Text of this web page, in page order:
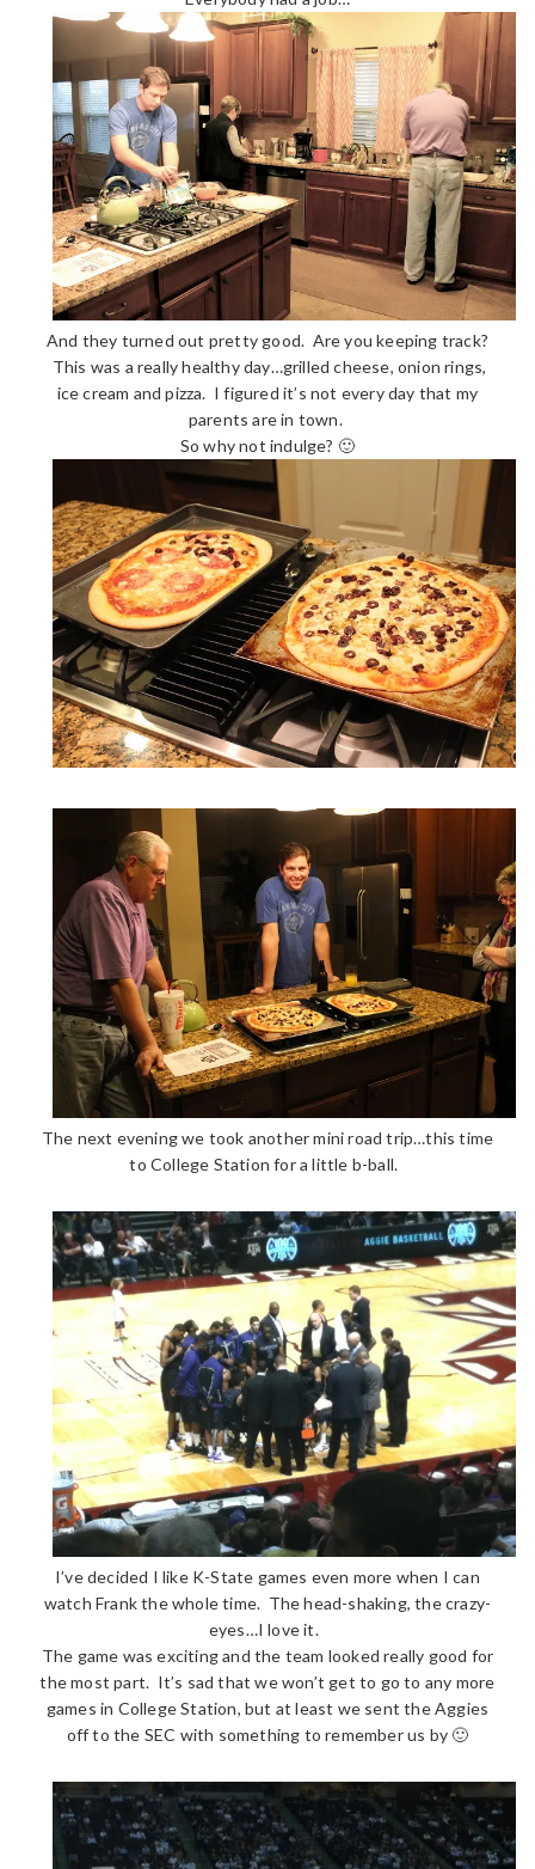
And they turned out pretty good. Are you keeping track?
This was a really healthy day…grilled cheese, onion rings,
ice cream and pizza. I figured it’s not every day that my
parents are in town.
So why not indulge? 🙂
The next evening we took another mini road trip…this time
to College Station for a little b-ball.
I’ve decided I like K-State games even more when I can
watch Frank the whole time. The head-shaking, the crazy-
eyes…I love it.
The game was exciting and the team looked really good for
the most part. It’s sad that we won’t get to go to any more
games in College Station, but at least we sent the Aggies
off to the SEC with something to remember us by 🙂